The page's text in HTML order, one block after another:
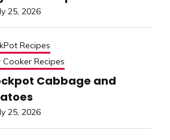
25, 2026
Recipes
Cooker Recipes
Cabbage and
25, 2026